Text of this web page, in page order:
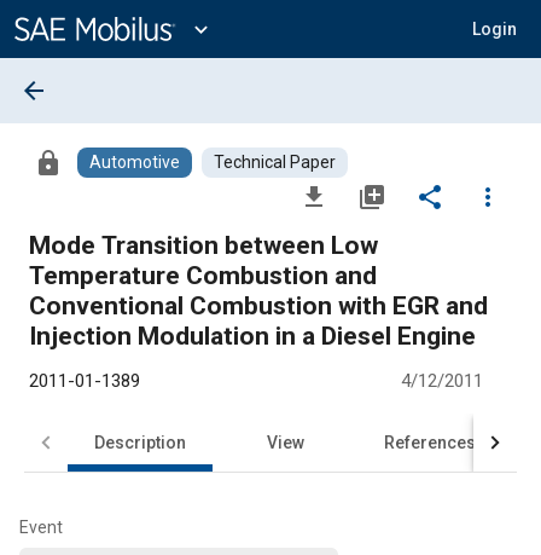
Content
expand_more Login
arrow_back
lock Automotive Technical Paper
file_download library_add share
more_vert
Mode Transition between Low
Temperature Combustion and
Conventional Combustion with EGR and
Injection Modulation in a Diesel Engine
2011-01-1389 4/12/2011
Description View References
Event